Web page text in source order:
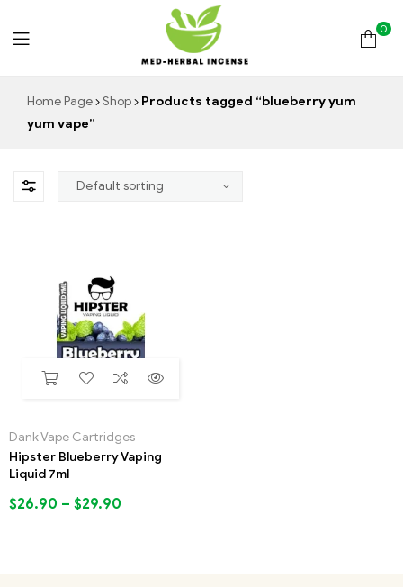
Med
Incense
0
Home Page Shop
Products tagged “blueberry yum
yum vape”
Dank Vape Cartridges
Hipster Blueberry Vaping
Liquid 7ml
$26.90 – $29.90